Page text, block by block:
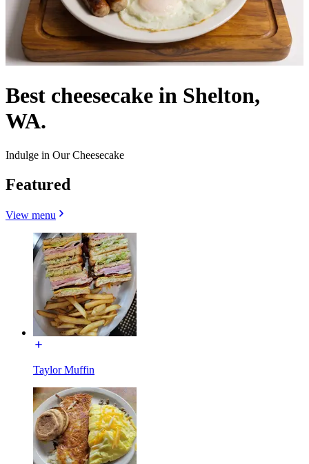
Best cheesecake in Shelton,
WA.
Indulge in Our Cheesecake
Featured
View menu
Taylor Muffin